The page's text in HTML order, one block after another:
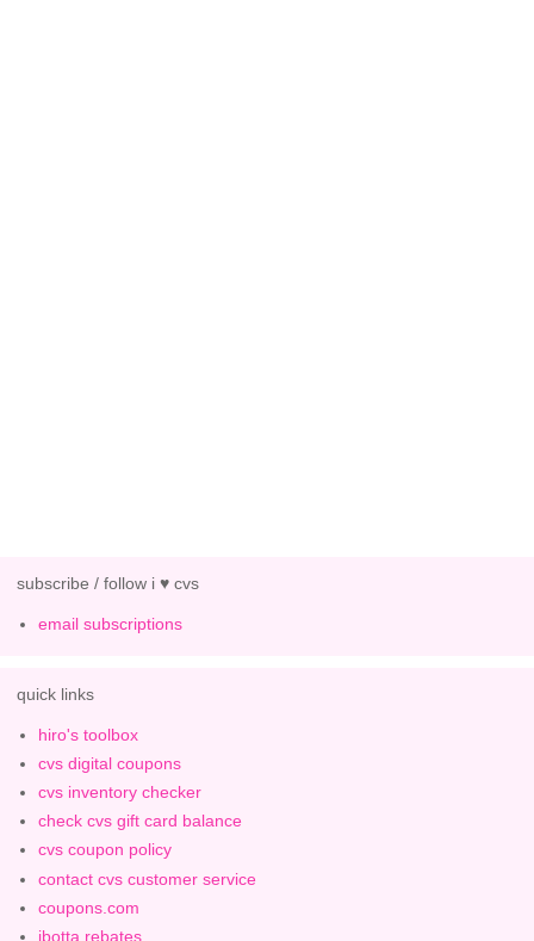
subscribe / follow i ♥ cvs
email subscriptions
quick links
hiro's toolbox
cvs digital coupons
cvs inventory checker
check cvs gift card balance
cvs coupon policy
contact cvs customer service
coupons.com
ibotta rebates